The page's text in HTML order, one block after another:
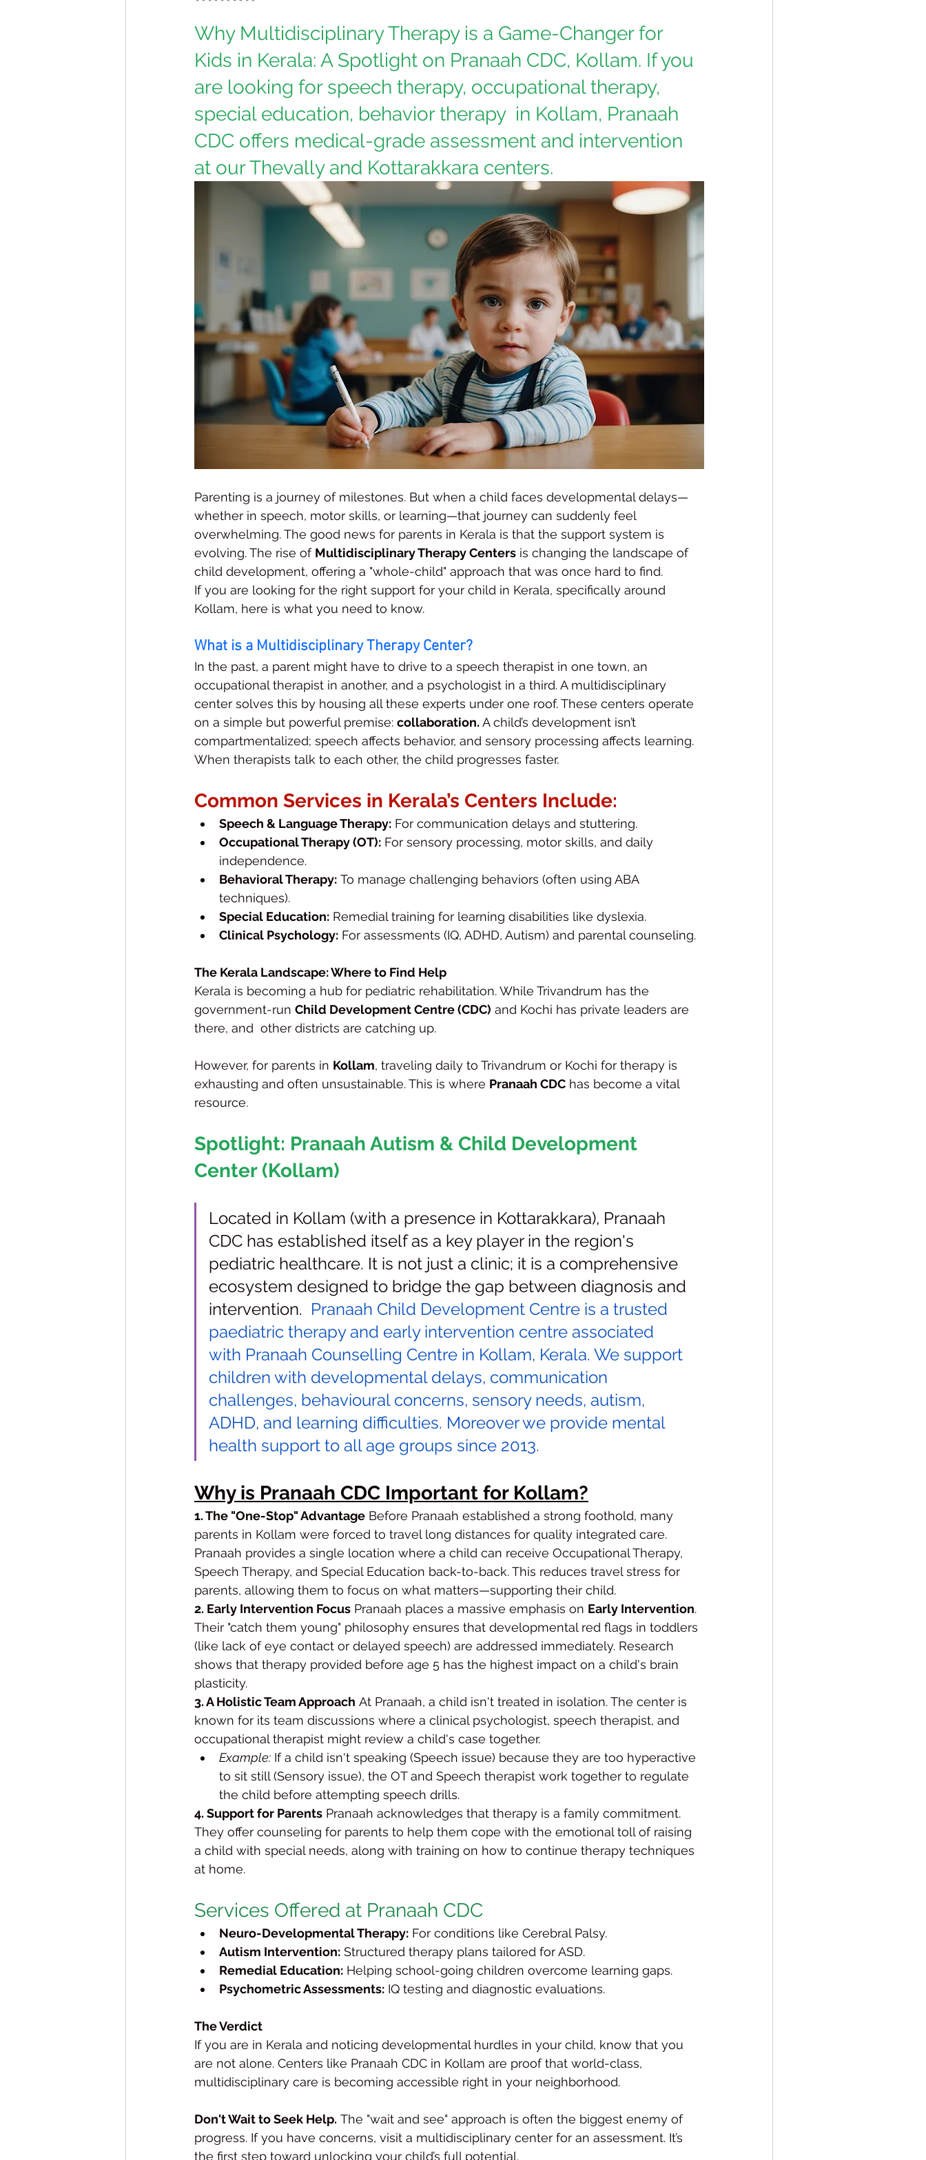
Why Multidisciplinary Therapy is a Game-Changer for
Kids in Kerala: A Spotlight on Pranaah CDC, Kollam. If you
are looking for speech therapy, occupational therapy,
special education, behavior therapy  in Kollam, Pranaah
CDC offers medical-grade assessment and intervention
at our Thevally and Kottarakkara centers.
Parenting is a journey of milestones. But when a child faces developmental delays—
whether in speech, motor skills, or learning—that journey can suddenly feel
overwhelming. The good news for parents in Kerala is that the support system is
evolving. The rise of Multidisciplinary Therapy Centers is changing the landscape of
child development, offering a "whole-child" approach that was once hard to find.
If you are looking for the right support for your child in Kerala, specifically around
Kollam, here is what you need to know.
What is a Multidisciplinary Therapy Center?
In the past, a parent might have to drive to a speech therapist in one town, an
occupational therapist in another, and a psychologist in a third. A multidisciplinary
center solves this by housing all these experts under one roof. These centers operate
on a simple but powerful premise: collaboration. A child’s development isn’t
compartmentalized; speech affects behavior, and sensory processing affects learning.
When therapists talk to each other, the child progresses faster.
Common Services in Kerala’s Centers Include:
Speech & Language Therapy: For communication delays and stuttering.
Occupational Therapy (OT): For sensory processing, motor skills, and daily
independence.
Behavioral Therapy: To manage challenging behaviors (often using ABA
techniques).
Special Education: Remedial training for learning disabilities like dyslexia.
Clinical Psychology: For assessments (IQ, ADHD, Autism) and parental counseling.
The Kerala Landscape: Where to Find Help
Kerala is becoming a hub for pediatric rehabilitation. While Trivandrum has the
government-run Child Development Centre (CDC) and Kochi has private leaders are
there, and  other districts are catching up.
However, for parents in Kollam, traveling daily to Trivandrum or Kochi for therapy is
exhausting and often unsustainable. This is where Pranaah CDC has become a vital
resource.
Spotlight: Pranaah Autism & Child Development
Center (Kollam)
Located in Kollam (with a presence in Kottarakkara), Pranaah
CDC has established itself as a key player in the region's
pediatric healthcare. It is not just a clinic; it is a comprehensive
ecosystem designed to bridge the gap between diagnosis and
intervention. Pranaah Child Development Centre is a trusted
paediatric therapy and early intervention centre associated
with Pranaah Counselling Centre in Kollam, Kerala. We support
children with developmental delays, communication
challenges, behavioural concerns, sensory needs, autism,
ADHD, and learning difficulties. Moreover we provide mental
health support to all age groups since 2013.
Why is Pranaah CDC Important for Kollam?
1. The "One-Stop" Advantage Before Pranaah established a strong foothold, many
parents in Kollam were forced to travel long distances for quality integrated care.
Pranaah provides a single location where a child can receive Occupational Therapy,
Speech Therapy, and Special Education back-to-back. This reduces travel stress for
parents, allowing them to focus on what matters—supporting their child.
2. Early Intervention Focus Pranaah places a massive emphasis on Early Intervention.
Their "catch them young" philosophy ensures that developmental red flags in toddlers
(like lack of eye contact or delayed speech) are addressed immediately. Research
shows that therapy provided before age 5 has the highest impact on a child's brain
plasticity.
3. A Holistic Team Approach At Pranaah, a child isn't treated in isolation. The center is
known for its team discussions where a clinical psychologist, speech therapist, and
occupational therapist might review a child's case together.
Example: If a child isn't speaking (Speech issue) because they are too hyperactive
to sit still (Sensory issue), the OT and Speech therapist work together to regulate
the child before attempting speech drills.
4. Support for Parents Pranaah acknowledges that therapy is a family commitment.
They offer counseling for parents to help them cope with the emotional toll of raising
a child with special needs, along with training on how to continue therapy techniques
at home.
Services Offered at Pranaah CDC
Neuro-Developmental Therapy: For conditions like Cerebral Palsy.
Autism Intervention: Structured therapy plans tailored for ASD.
Remedial Education: Helping school-going children overcome learning gaps.
Psychometric Assessments: IQ testing and diagnostic evaluations.
The Verdict
If you are in Kerala and noticing developmental hurdles in your child, know that you
are not alone. Centers like Pranaah CDC in Kollam are proof that world-class,
multidisciplinary care is becoming accessible right in your neighborhood.
Don't Wait to Seek Help. The "wait and see" approach is often the biggest enemy of
progress. If you have concerns, visit a multidisciplinary center for an assessment. It’s
the first step toward unlocking your child’s full potential.